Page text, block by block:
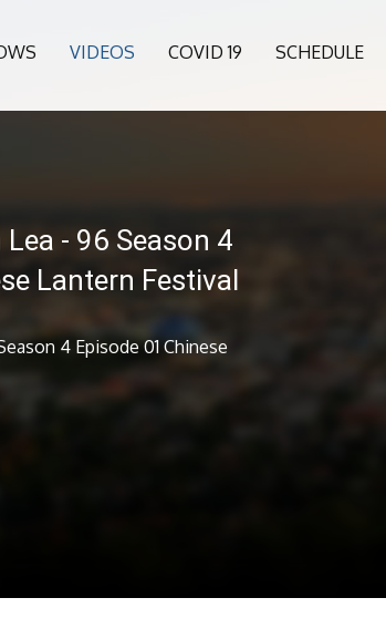
VIDEOS COVID 19 SCHEDULE
- 96 Season 4
Lantern Festival
4 Episode 01 Chinese